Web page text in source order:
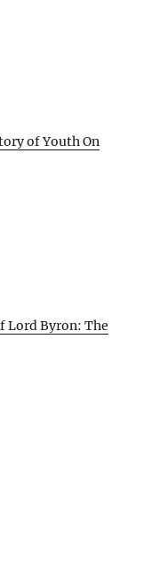
of Youth On
Lord Byron: The